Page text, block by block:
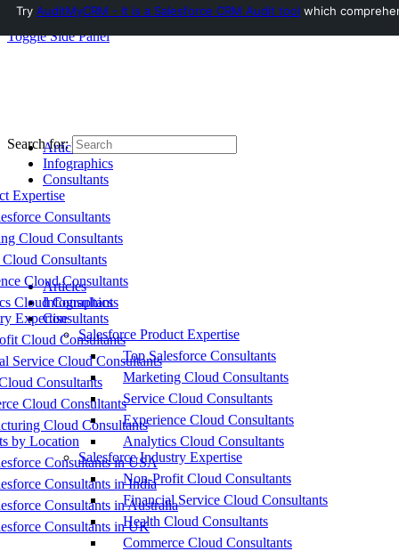
Toggle Side Panel
Articles
Infographics
Consultants
Expertise
Consultants
Cloud Consultants
Consultants
Cloud Consultants
Cloud Consultants
Expertise
Cloud Consultants
Service Cloud Consultants
Consultants
Cloud Consultants
Cloud Consultants
by Location
Consultants in USA
Consultants in India
Consultants in Australia
Consultants in UK
Search for:
Articles
Infographics
Consultants
Salesforce Product Expertise
Top Salesforce Consultants
Marketing Cloud Consultants
Service Cloud Consultants
Experience Cloud Consultants
Analytics Cloud Consultants
Salesforce Industry Expertise
Non-Profit Cloud Consultants
Financial Service Cloud Consultants
Health Cloud Consultants
Commerce Cloud Consultants
Try AuditMyCRM - It is a Salesforce CRM Audit tool which